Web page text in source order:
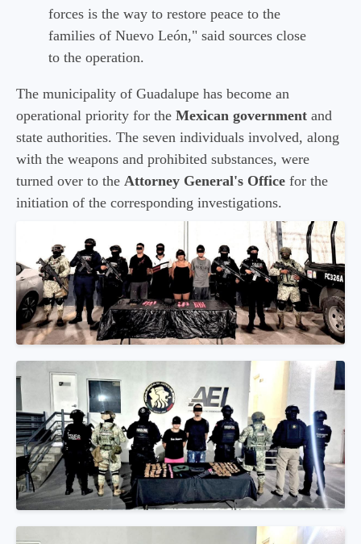
forces is the way to restore peace to the
families of Nuevo León," said sources close
to the operation.
The municipality of Guadalupe has become an
operational priority for the Mexican government and
state authorities. The seven individuals involved, along
with the weapons and prohibited substances, were
turned over to the Attorney General's Office for the
initiation of the corresponding investigations.